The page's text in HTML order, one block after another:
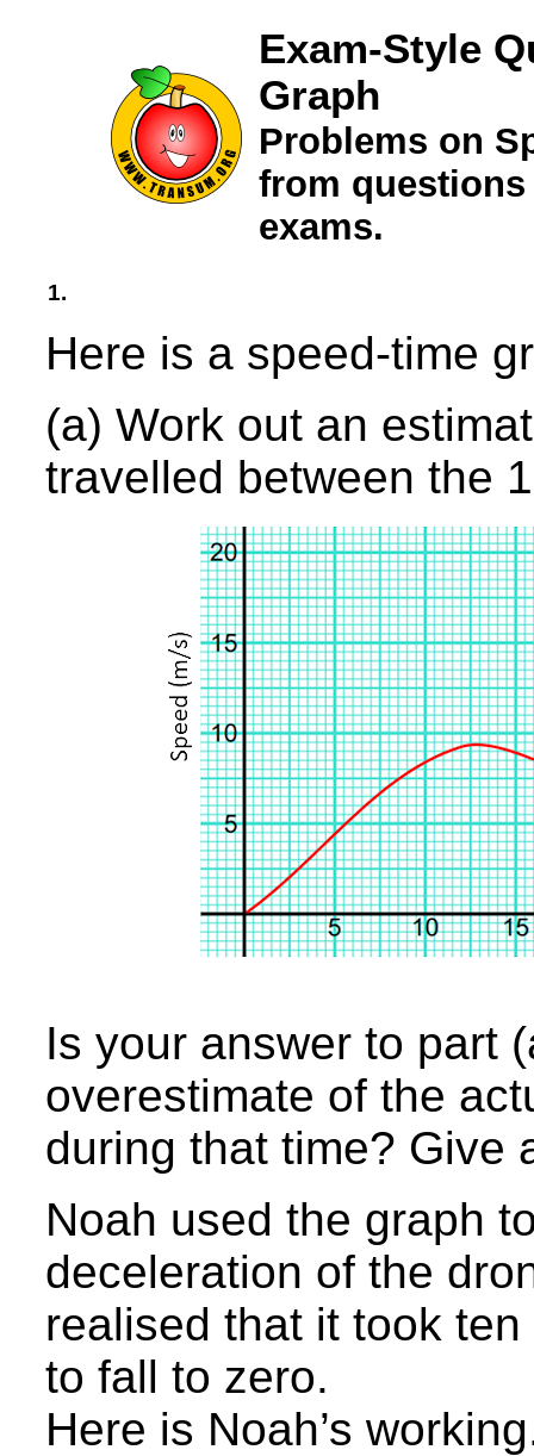
Exam-Style
Graph
Problems on
from
exams.
1.
Here is a speed-time
(a) Work out an
travelled between the
Is your answer to part
overestimate of the
during that time? Give
Noah used the graph
deceleration of the
realised that it took
to fall to zero.
Here is Noah’s